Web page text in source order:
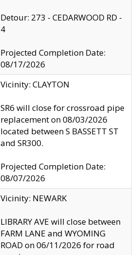
Detour: 273 - CEDARWOOD RD -
4
Projected Completion Date:
08/17/2026
Vicinity: CLAYTON
SR6 will close for crossroad pipe
replacement on 08/03/2026
located between S BASSETT ST
and SR300.
Projected Completion Date:
08/07/2026
Vicinity: NEWARK
LIBRARY AVE will close between
FARM LANE and WYOMING
ROAD on 06/11/2026 for road